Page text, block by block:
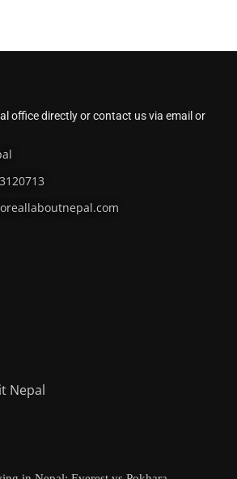
office directly or contact us via email or
Nepal